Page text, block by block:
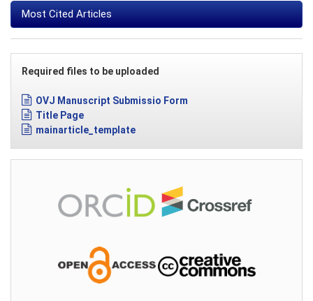
Most Cited Articles
Required files to be uploaded
OVJ Manuscript Submissio Form
Title Page
mainarticle_template